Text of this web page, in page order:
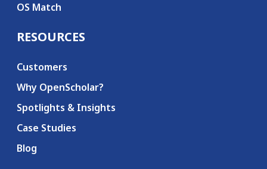
OS Match
RESOURCES
Customers
Why OpenScholar?
Spotlights & Insights
Case Studies
Blog